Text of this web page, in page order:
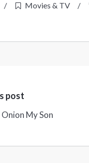
/ Movies & TV /
post
My Son